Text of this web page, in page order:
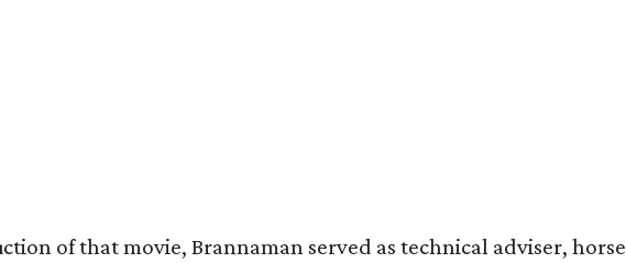
of that movie, Brannaman served as technical adviser, horse